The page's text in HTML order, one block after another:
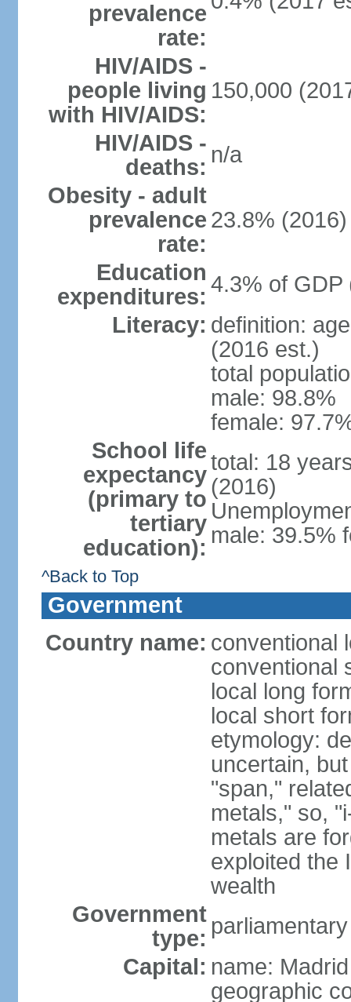
prevalence
rate:
HIV/AIDS -
people living
with HIV/AIDS:
150,000
HIV/AIDS -
deaths: n/a
Obesity - adult
prevalence
rate:
23.8% (2016)
Education
expenditures: 4.3% of GDP
Literacy: definition:
(2016 est.)
total
male: 98.8%
female:
School life
expectancy
(primary to
tertiary
education):
total: 18
(2016)
male: 39.5%
^Back to Top
Government
Country name: conventional
conventional
local long
local short
etymology:
uncertain,
"span,"
metals," so,
metals are
exploited the
wealth
Government
type:
Capital: name: Madrid
geographic